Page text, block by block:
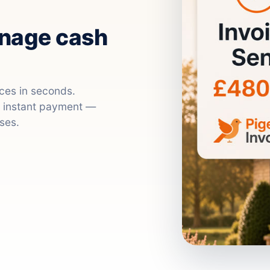
cash
in seconds.
instant payment —